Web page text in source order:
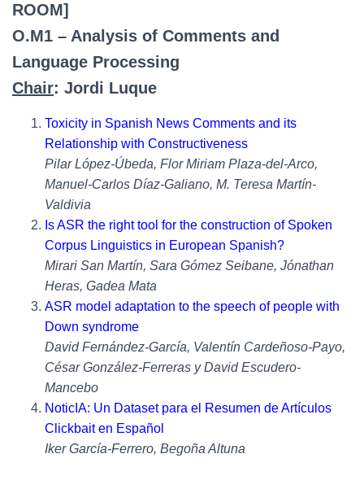
ROOM]
O.M1 – Analysis of Comments and
Language Processing
Chair: Jordi Luque
Toxicity in Spanish News Comments and its
Relationship with Constructiveness
Pilar López-Úbeda, Flor Miriam Plaza-del-Arco,
Manuel-Carlos Díaz-Galiano, M. Teresa Martín-
Valdivia
Is ASR the right tool for the construction of Spoken
Corpus Linguistics in European Spanish?
Mirari San Martín, Sara Gómez Seibane, Jónathan
Heras, Gadea Mata
ASR model adaptation to the speech of people with
Down syndrome
David Fernández-García, Valentín Cardeñoso-Payo,
César González-Ferreras y David Escudero-
Mancebo
NoticIA: Un Dataset para el Resumen de Artículos
Clickbait en Español
Iker García-Ferrero, Begoña Altuna